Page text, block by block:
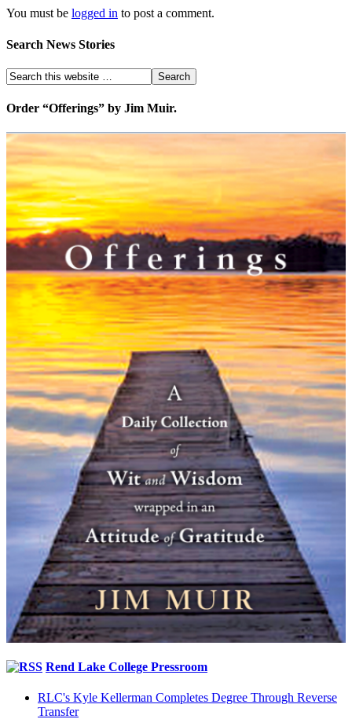
You must be logged in to post a comment.
Search News Stories
Order “Offerings” by Jim Muir.
Rend Lake College Pressroom
RLC's Kyle Kellerman Completes Degree Through Reverse
Transfer